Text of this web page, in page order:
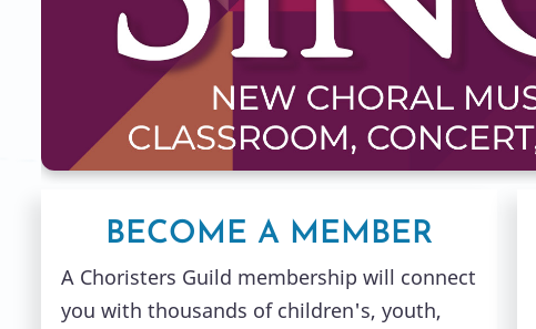
BECOME A MEMBER
A Choristers Guild membership will connect
you with thousands of children's, youth,